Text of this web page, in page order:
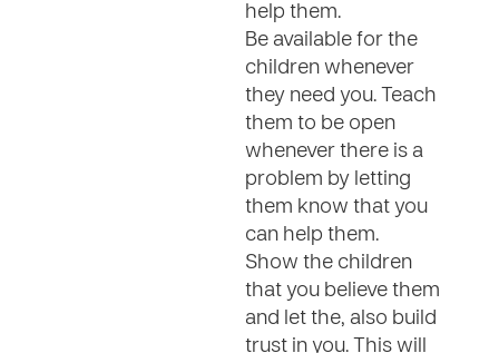
help them.
Be available for the
children whenever
they need you. Teach
them to be open
whenever there is a
problem by letting
them know that you
can help them.
Show the children
that you believe them
and let the, also build
trust in you. This will